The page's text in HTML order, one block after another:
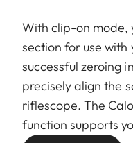
With clip-on mode,
section for use with
successful zeroing
precisely align the
riflescope. The
function supports